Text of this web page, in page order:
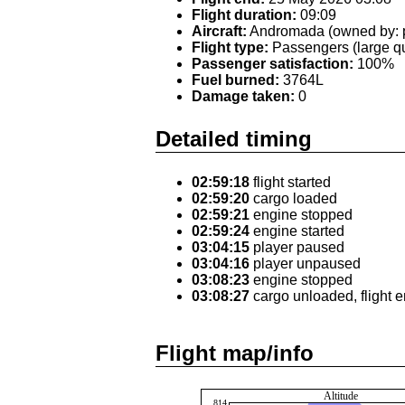
Flight duration: 09:09
Aircraft: Andromada (owned by:
Flight type: Passengers (large
Passenger satisfaction: 100%
Fuel burned: 3764L
Damage taken: 0
Detailed timing
02:59:18 flight started
02:59:20 cargo loaded
02:59:21 engine stopped
02:59:24 engine started
03:04:15 player paused
03:04:16 player unpaused
03:08:23 engine stopped
03:08:27 cargo unloaded, flight
Flight map/info